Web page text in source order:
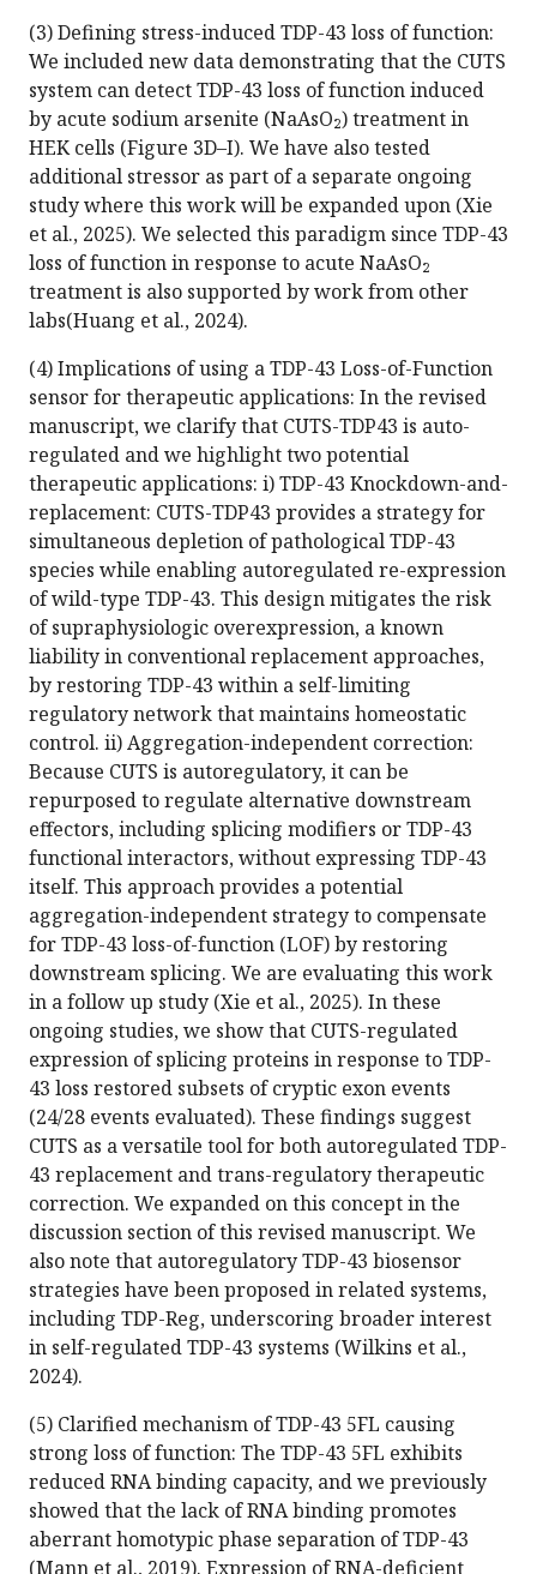
(3) Defining stress-induced TDP-43 loss of function:
We included new data demonstrating that the CUTS
system can detect TDP-43 loss of function induced
by acute sodium arsenite (NaAsO₂) treatment in
HEK cells (Figure 3D–I). We have also tested
additional stressor as part of a separate ongoing
study where this work will be expanded upon (Xie
et al., 2025). We selected this paradigm since TDP-43
loss of function in response to acute NaAsO₂
treatment is also supported by work from other
labs(Huang et al., 2024).
(4) Implications of using a TDP-43 Loss-of-Function
sensor for therapeutic applications: In the revised
manuscript, we clarify that CUTS-TDP43 is auto-
regulated and we highlight two potential
therapeutic applications: i) TDP-43 Knockdown-and-
replacement: CUTS-TDP43 provides a strategy for
simultaneous depletion of pathological TDP-43
species while enabling autoregulated re-expression
of wild-type TDP-43. This design mitigates the risk
of supraphysiologic overexpression, a known
liability in conventional replacement approaches,
by restoring TDP-43 within a self-limiting
regulatory network that maintains homeostatic
control. ii) Aggregation-independent correction:
Because CUTS is autoregulatory, it can be
repurposed to regulate alternative downstream
effectors, including splicing modifiers or TDP-43
functional interactors, without expressing TDP-43
itself. This approach provides a potential
aggregation-independent strategy to compensate
for TDP-43 loss-of-function (LOF) by restoring
downstream splicing. We are evaluating this work
in a follow up study (Xie et al., 2025). In these
ongoing studies, we show that CUTS-regulated
expression of splicing proteins in response to TDP-
43 loss restored subsets of cryptic exon events
(24/28 events evaluated). These findings suggest
CUTS as a versatile tool for both autoregulated TDP-
43 replacement and trans-regulatory therapeutic
correction. We expanded on this concept in the
discussion section of this revised manuscript. We
also note that autoregulatory TDP-43 biosensor
strategies have been proposed in related systems,
including TDP-Reg, underscoring broader interest
in self-regulated TDP-43 systems (Wilkins et al.,
2024).
(5) Clarified mechanism of TDP-43 5FL causing
strong loss of function: The TDP-43 5FL exhibits
reduced RNA binding capacity, and we previously
showed that the lack of RNA binding promotes
aberrant homotypic phase separation of TDP-43
(Mann et al., 2019). Expression of RNA-deficient